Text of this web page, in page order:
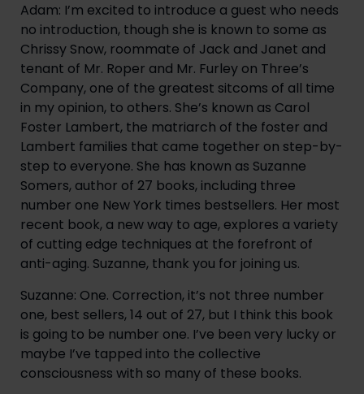
Adam: I’m excited to introduce a guest who needs
no introduction, though she is known to some as
Chrissy Snow, roommate of Jack and Janet and
tenant of Mr. Roper and Mr. Furley on Three’s
Company, one of the greatest sitcoms of all time
in my opinion, to others. She’s known as Carol
Foster Lambert, the matriarch of the foster and
Lambert families that came together on step-by-
step to everyone. She has known as Suzanne
Somers, author of 27 books, including three
number one New York times bestsellers. Her most
recent book, a new way to age, explores a variety
of cutting edge techniques at the forefront of
anti-aging. Suzanne, thank you for joining us.
Suzanne: One. Correction, it’s not three number
one, best sellers, 14 out of 27, but I think this book
is going to be number one. I’ve been very lucky or
maybe I’ve tapped into the collective
consciousness with so many of these books.